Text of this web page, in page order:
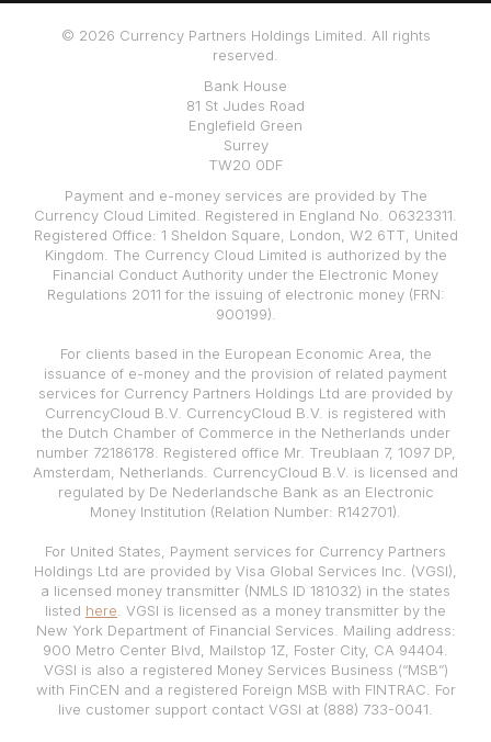
© 2026 Currency Partners Holdings Limited. All rights
reserved.
Bank House
81 St Judes Road
Englefield Green
Surrey
TW20 0DF
Payment and e-money services are provided by The
Currency Cloud Limited. Registered in England No. 06323311.
Registered Office: 1 Sheldon Square, London, W2 6TT, United
Kingdom. The Currency Cloud Limited is authorized by the
Financial Conduct Authority under the Electronic Money
Regulations 2011 for the issuing of electronic money (FRN:
900199).
For clients based in the European Economic Area, the
issuance of e-money and the provision of related payment
services for Currency Partners Holdings Ltd are provided by
CurrencyCloud B.V. CurrencyCloud B.V. is registered with
the Dutch Chamber of Commerce in the Netherlands under
number 72186178. Registered office Mr. Treublaan 7, 1097 DP,
Amsterdam, Netherlands. CurrencyCloud B.V. is licensed and
regulated by De Nederlandsche Bank as an Electronic
Money Institution (Relation Number: R142701).
For United States, Payment services for Currency Partners
Holdings Ltd are provided by Visa Global Services Inc. (VGSI),
a licensed money transmitter (NMLS ID 181032) in the states
listed here . VGSI is licensed as a money transmitter by the
New York Department of Financial Services. Mailing address:
900 Metro Center Blvd, Mailstop 1Z, Foster City, CA 94404.
VGSI is also a registered Money Services Business (“MSB”)
with FinCEN and a registered Foreign MSB with FINTRAC. For
live customer support contact VGSI at (888) 733-0041.